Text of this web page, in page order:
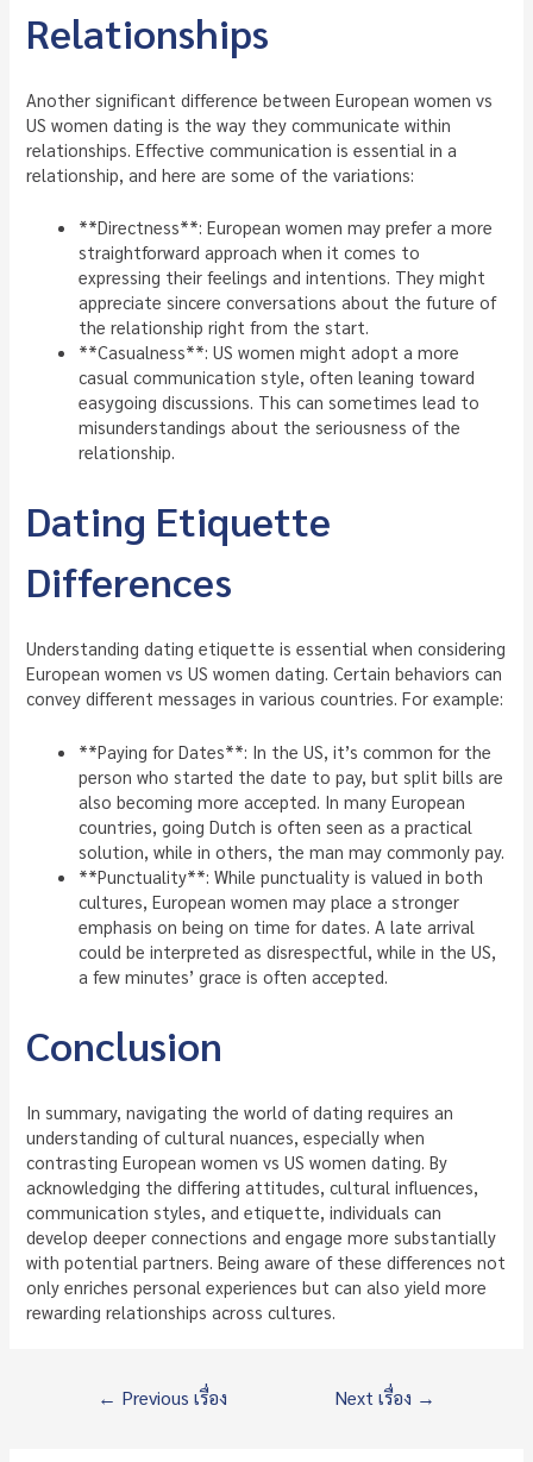
Relationships
Another significant difference between European women vs
US women dating is the way they communicate within
relationships. Effective communication is essential in a
relationship, and here are some of the variations:
**Directness**: European women may prefer a more
straightforward approach when it comes to
expressing their feelings and intentions. They might
appreciate sincere conversations about the future of
the relationship right from the start.
**Casualness**: US women might adopt a more
casual communication style, often leaning toward
easygoing discussions. This can sometimes lead to
misunderstandings about the seriousness of the
relationship.
Dating Etiquette
Differences
Understanding dating etiquette is essential when considering
European women vs US women dating. Certain behaviors can
convey different messages in various countries. For example:
**Paying for Dates**: In the US, it’s common for the
person who started the date to pay, but split bills are
also becoming more accepted. In many European
countries, going Dutch is often seen as a practical
solution, while in others, the man may commonly pay.
**Punctuality**: While punctuality is valued in both
cultures, European women may place a stronger
emphasis on being on time for dates. A late arrival
could be interpreted as disrespectful, while in the US,
a few minutes’ grace is often accepted.
Conclusion
In summary, navigating the world of dating requires an
understanding of cultural nuances, especially when
contrasting European women vs US women dating. By
acknowledging the differing attitudes, cultural influences,
communication styles, and etiquette, individuals can
develop deeper connections and engage more substantially
with potential partners. Being aware of these differences not
only enriches personal experiences but can also yield more
rewarding relationships across cultures.
แนะแนว
← Previous เรื่อง Next เรื่อง →